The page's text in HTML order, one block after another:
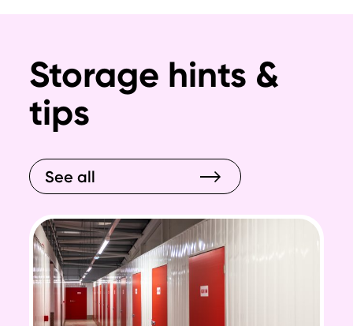
Storage hints &
tips
See all